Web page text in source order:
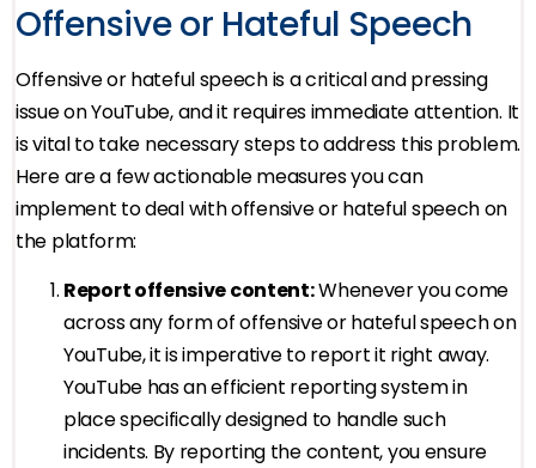
Offensive or Hateful Speech
Offensive or hateful speech is a critical and pressing
issue on YouTube, and it requires immediate attention. It
is vital to take necessary steps to address this problem.
Here are a few actionable measures you can
implement to deal with offensive or hateful speech on
the platform:
Report offensive content:Whenever you come
across any form of offensive or hateful speech on
YouTube, it is imperative to report it right away.
YouTube has an efficient reporting system in
place specifically designed to handle such
incidents. By reporting the content, you ensure